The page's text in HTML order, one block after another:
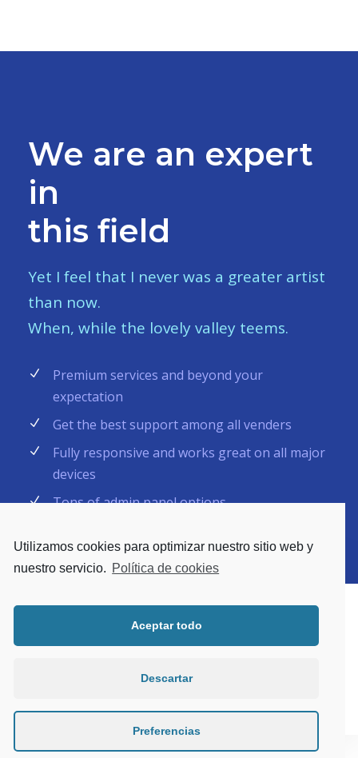
We are an expert
in
this field
Yet I feel that I never was a greater artist
than now.
When, while the lovely valley teems.
Premium services and beyond your
expectation
Get the best support among all venders
Fully responsive and works great on all major
devices
Tons of admin panel options
Utilizamos cookies para optimizar nuestro sitio web y
nuestro servicio. Política de cookies
Aceptar todo
Descartar
Preferencias